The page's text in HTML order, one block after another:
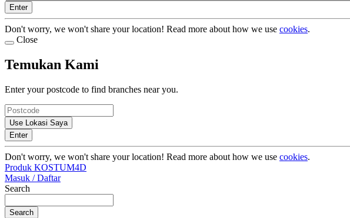
Enter
Don't worry, we won't share your location! Read more about how we use cookies.
Close
Temukan Kami
Enter your postcode to find branches near you.
Use Lokasi Saya
Enter
Don't worry, we won't share your location! Read more about how we use cookies.
Produk KOSTUM4D
Masuk / Daftar
Search
Search